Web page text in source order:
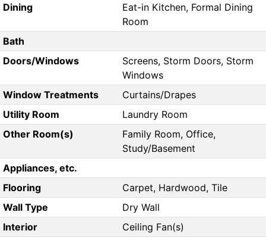
Dining
Eat-in Kitchen, Formal Dining
Room
Bath
Doors/Windows
Screens, Storm Doors, Storm
Windows
Window Treatments
Curtains/Drapes
Utility Room
Laundry Room
Other Room(s)
Family Room, Office,
Study/Basement
Appliances, etc.
Flooring
Carpet, Hardwood, Tile
Wall Type
Dry Wall
Interior
Ceiling Fan(s)